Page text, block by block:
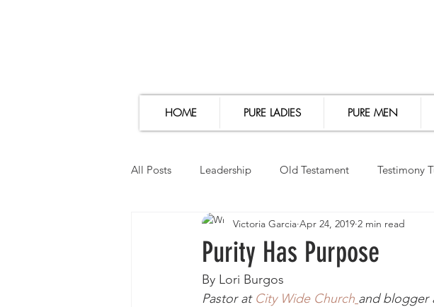
HOME PURE LADIES PURE MEN
All Posts Leadership Old Testament Testimony
Thoughts Girl Talk Bible Study Events
Purity Has Purpose
Victoria Garcia Apr 24, 2019 2 min read
By Lori Burgos
Pastor at City Wide Church and blogger